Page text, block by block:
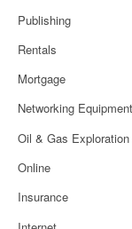
Publishing
Rentals
Mortgage
Networking Equipment
Oil & Gas
Online
Insurance